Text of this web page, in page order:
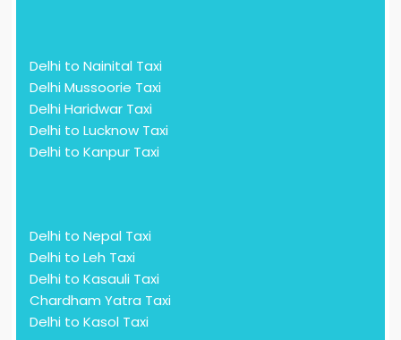
Delhi to Nainital Taxi
Delhi Mussoorie Taxi
Delhi Haridwar Taxi
Delhi to Lucknow Taxi
Delhi to Kanpur Taxi
Delhi to Nepal Taxi
Delhi to Leh Taxi
Delhi to Kasauli Taxi
Chardham Yatra Taxi
Delhi to Kasol Taxi